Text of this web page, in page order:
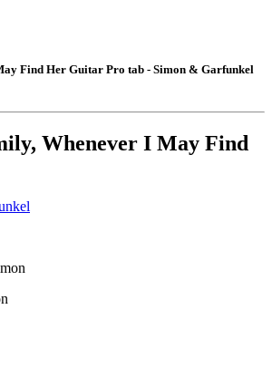
Find Her Guitar Pro tab - Simon & Garfunkel
Whenever I May Find